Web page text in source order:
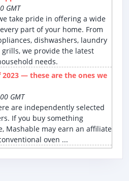
GMT
take pride in offering a wide
part of your home. From
dishwashers, laundry
we provide the latest
needs.
2023 — these are the ones we
GMT
are independently selected
If you buy something
Mashable may earn an affiliate
oven ...